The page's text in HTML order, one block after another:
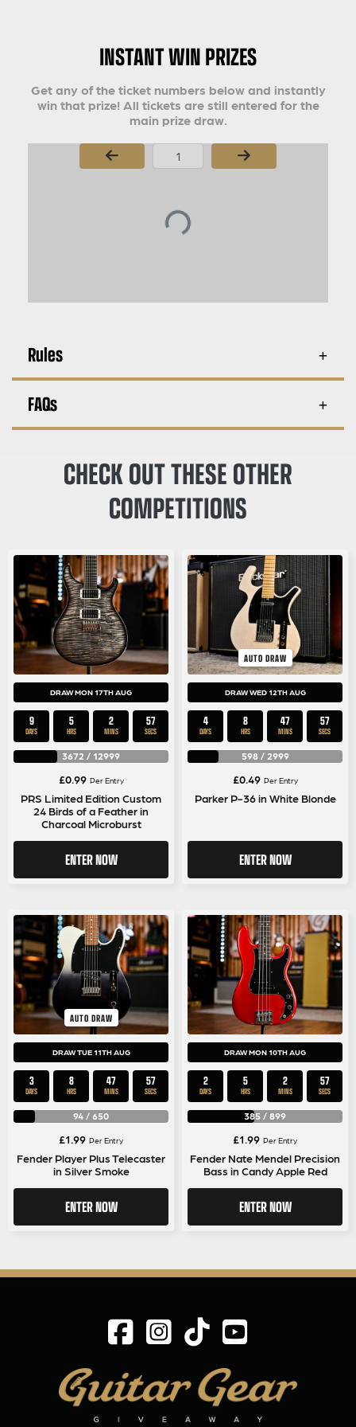
INSTANT WIN PRIZES
Get any of the ticket numbers below and instantly
win that prize! All tickets are still entered for the
main prize draw.
Page Number
Rules
FAQs
CHECK OUT THESE OTHER
COMPETITIONS
DRAW MON 17TH AUG
9
DAYS
5
HRS
2
MINS
56
SECS
3672 / 12999
£0.99 Per Entry
PRS Limited Edition Custom
24 Birds of a Feather in
Charcoal Microburst
ENTER NOW
AUTO DRAW
DRAW WED 12TH AUG
4
DAYS
8
HRS
47
MINS
56
SECS
598/ 2999
£0.49 Per Entry
Parker P-36 in White Blonde
ENTER NOW
AUTO DRAW
DRAW TUE 11TH AUG
3
DAYS
8
HRS
47
MINS
56
SECS
94 / 650
£1.99 Per Entry
Fender Player Plus Telecaster
in Silver Smoke
ENTER NOW
DRAW MON 10TH AUG
2
DAYS
5
HRS
2
MINS
56
SECS
385 / 899
£1.99 Per Entry
Fender Nate Mendel Precision
Bass in Candy Apple Red
ENTER NOW